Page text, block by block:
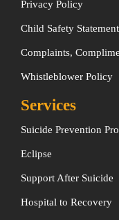
Privacy Policy
Child Safety
Complaints,
Whistleblower Policy
Services
Suicide Prevention
Eclipse
Support After Suicide
Hospital to Recovery